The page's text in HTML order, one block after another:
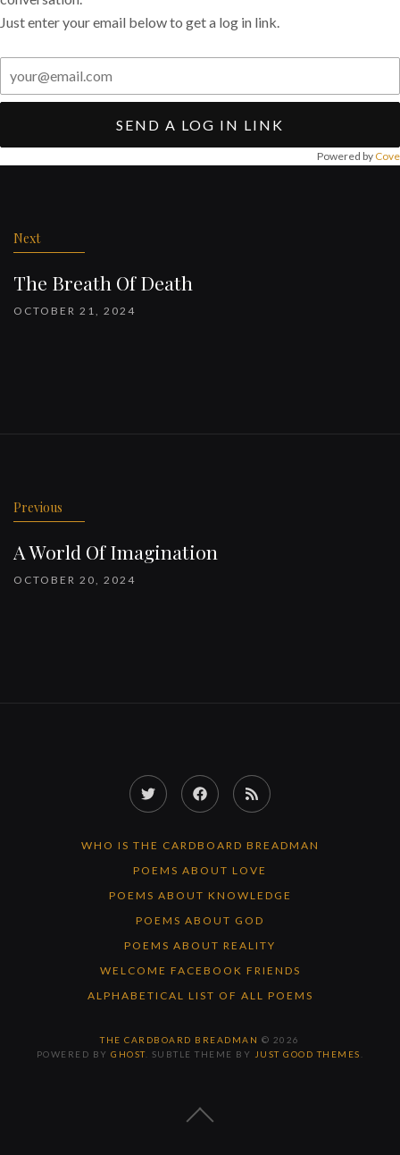
Just enter your email below to get a log in link.
SEND A LOG IN LINK
Powered by Cove
Next
The Breath Of Death
OCTOBER 21, 2024
Previous
A World Of Imagination
OCTOBER 20, 2024
Twitter FacebookRSS
WHO IS THE CARDBOARD BREADMAN
POEMS ABOUT LOVE
POEMS ABOUT KNOWLEDGE
POEMS ABOUT GOD
POEMS ABOUT REALITY
WELCOME FACEBOOK FRIENDS
ALPHABETICAL LIST OF ALL POEMS
THE CARDBOARD BREADMAN © 2026
POWERED BYGHOST. SUBTLE THEME BY JUST GOOD THEMES
BACK